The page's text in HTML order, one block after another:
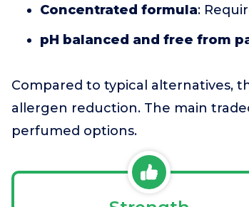
Concentrated formula:
pH balanced and free from
Compared to typical alternatives,
allergen reduction. The main
perfumed options.